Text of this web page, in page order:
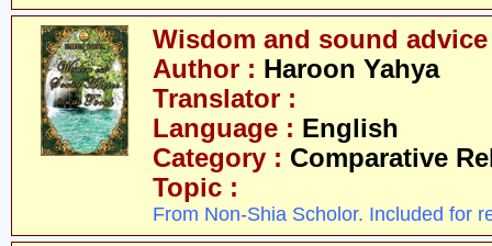
Wisdom and sound
Author : Haroon Yahya
Translator :
Language : English
Category : Comparative
Topic :
From Non-Shia Scholor. Included for